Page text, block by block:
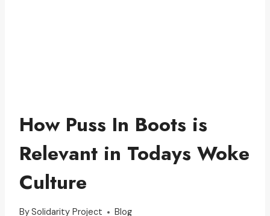
How Puss In Boots is
Relevant in Todays Woke
Culture
BySolidarity Project Blog